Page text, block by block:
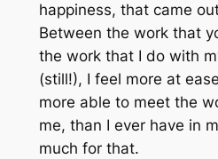
happiness, that came
Between the work that
the work that I do with
(still!), I feel more at
more able to meet the
me, than I ever have in
much for that.